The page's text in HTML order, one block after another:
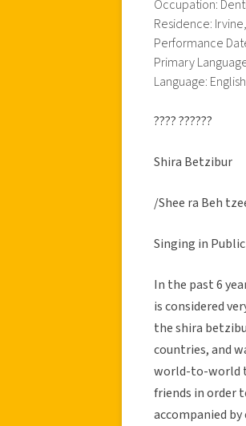
Occupation:
Residence:
Performance
Primary
Language: English
???? ??????
Shira Betzibur
/Shee ra Beh
Singing in Public
In the past 6
is considered
the shira
countries, and
world-to-world
friends in order
accompanied